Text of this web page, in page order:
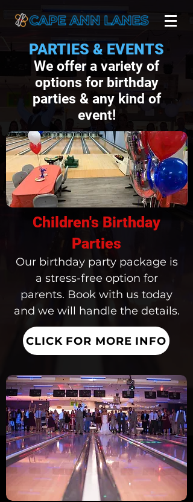
PARTIES & EVENTS
We offer a variety of
options for birthday
parties & any kind of
event!
Children's Birthday
Parties
Our birthday party package is
a stress-free option for
parents. Book with us today
and we will handle the details.
CLICK FOR MORE INFO